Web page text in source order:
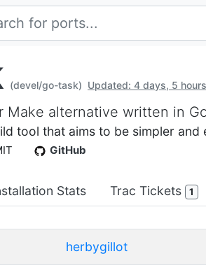
(devel/go-task) Updated: 4 days, 5
Make alternative written in
tool that aims to be simpler
GitHub
Stats Trac Tickets 1
herbygillot